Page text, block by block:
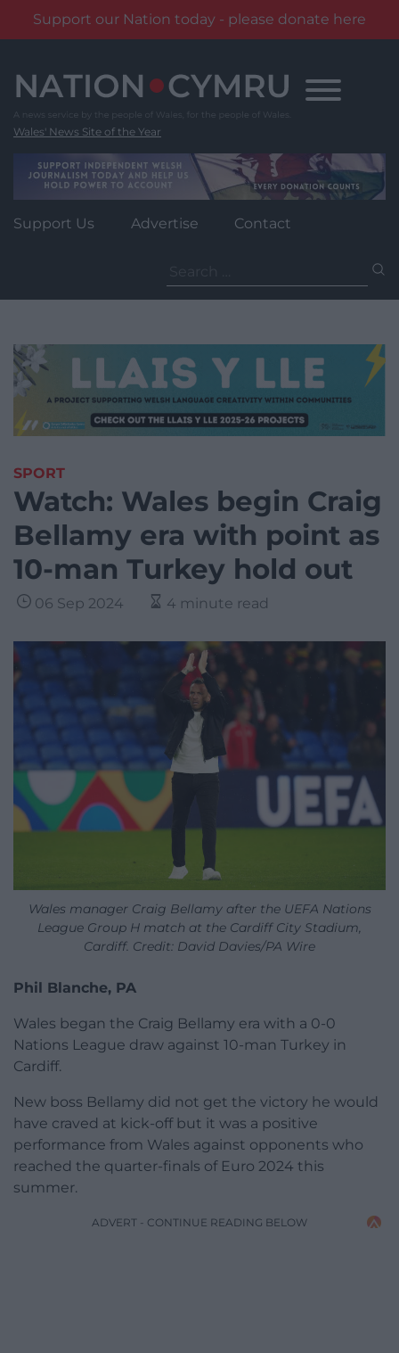
Support our Nation today - please donate here
content
Wales' News Site of the Year
Support Us Advertise Contact
for:
SPORT
Watch: Wales begin Craig
Bellamy era with point as
10-man Turkey hold out
06 Sep 2024 4 minute read
Wales manager Craig Bellamy after the UEFA Nations
League Group H match at the Cardiff City Stadium,
Cardiff. Credit: David Davies/PA Wire
Phil Blanche, PA
Wales began the Craig Bellamy era with a 0-0
Nations League draw against 10-man Turkey in
Cardiff.
New boss Bellamy did not get the victory he would
have craved at kick-off but it was a positive
performance from Wales against opponents who
reached the quarter-finals of Euro 2024 this
summer.
ADVERT - CONTINUE READING BELOW